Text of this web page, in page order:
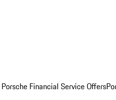
Porsche Financial Service Offers